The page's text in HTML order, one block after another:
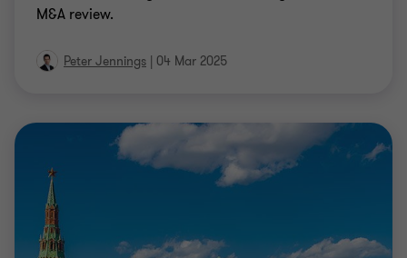
M&A review.
Peter Jennings | 04 Mar 2025